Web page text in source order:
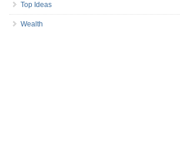
Top Ideas
Wealth